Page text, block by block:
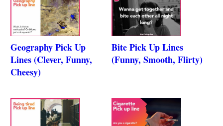
Geography Pick Up
Lines (Clever, Funny,
Cheesy)
Bite Pick Up Lines
(Funny, Smooth, Flirty)